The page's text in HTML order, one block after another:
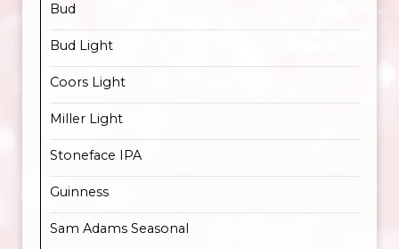
Bud
Bud Light
Coors Light
Miller Light
Stoneface IPA
Guinness
Sam Adams Seasonal